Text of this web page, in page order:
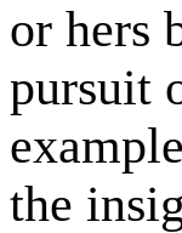
or hers
pursuit
the